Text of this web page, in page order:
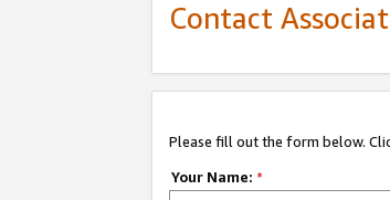
Contact
Please fill out the form below.
Your Name: *